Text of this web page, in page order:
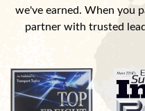
we've earned. When you
partner with trusted